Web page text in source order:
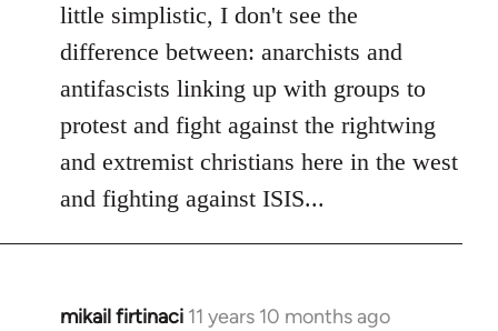
little simplistic, I don't see the
difference between: anarchists and
antifascists linking up with groups to
protest and fight against the rightwing
and extremist christians here in the west
and fighting against ISIS...
mikail firtinaci 11 years 10 months ago
In